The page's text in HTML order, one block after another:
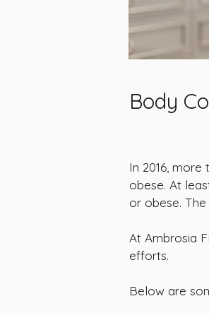
Body
In 2016,
obese. At
or obese.
At Ambrosia
efforts.
Below are